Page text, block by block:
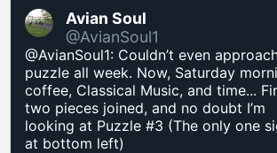
Avian Soul
@AvianSoul1
@AvianSoul1: Couldn’t even
puzzle all week. Now, Saturday
coffee, Classical Music, and time...
two pieces joined, and no doubt I’m
looking at Puzzle #3 (The only one
at bottom left)